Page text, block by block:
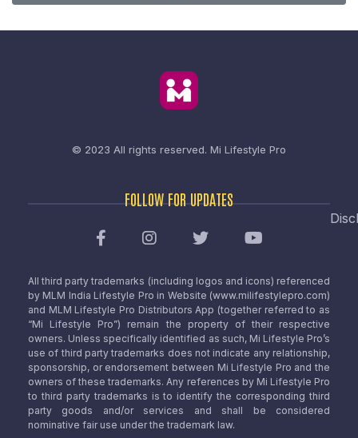
© 2023 All rights reserved. Mi Lifestyle Pro
FOLLOW FOR UPDATES
All third party trademarks (including logos and icons) referenced
by MLM India Lifestyle Pro in Website (www.milifestylepro.com)
and MLM Lifestyle Pro Distributors App (together referred to as
“Mi Lifestyle Pro”) remain the property of their respective
owners. Unless specifically identified as such, Mi Lifestyle Pro’s
use of third party trademarks does not indicate any relationship,
sponsorship, or endorsement between Mi Lifestyle Pro and the
owners of these trademarks. Any references by Mi Lifestyle Pro
to third party trademarks is to identify the corresponding third
party goods and/or services and shall be considered
nominative fair use under the trademark law.